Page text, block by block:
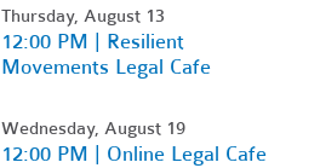
Thursday, August 13
12:00 PM | Resilient
Movements Legal Cafe
Wednesday, August 19
12:00 PM | Online Legal Cafe